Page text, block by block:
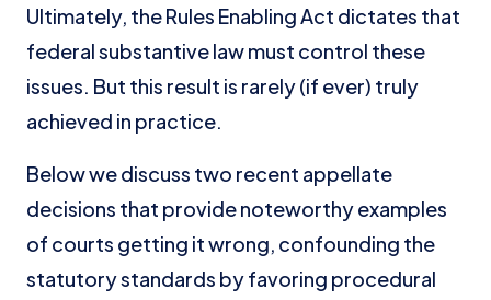
Ultimately, the Rules Enabling Act dictates that
federal substantive law must control these
issues. But this result is rarely (if ever) truly
achieved in practice.
Below we discuss two recent appellate
decisions that provide noteworthy examples
of courts getting it wrong, confounding the
statutory standards by favoring procedural